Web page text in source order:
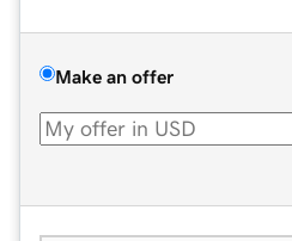
Make an offer